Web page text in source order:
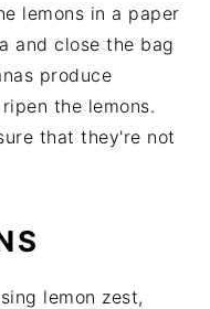
lemons in a paper
and close the bag
produce
the lemons.
that they're not
lemon zest,